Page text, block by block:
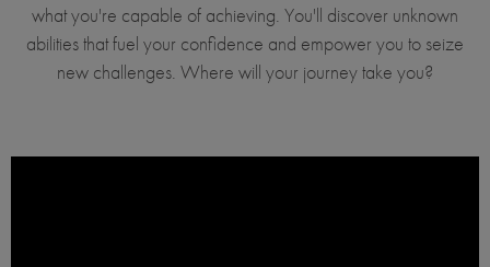
what you're capable of achieving. You'll discover unknown
abilities that fuel your confidence and empower you to seize
new challenges. Where will your journey take you?